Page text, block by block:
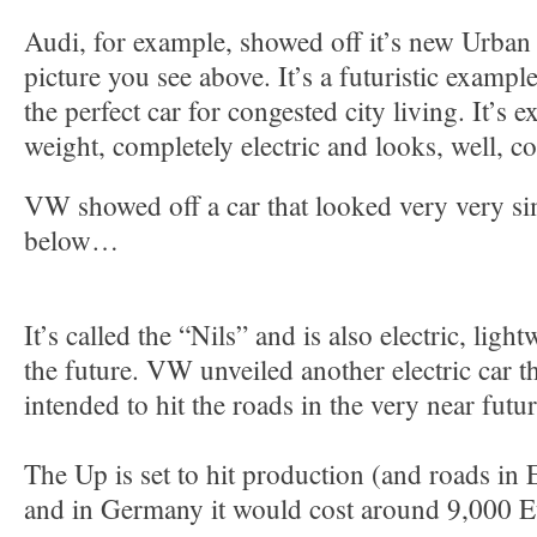
Audi, for example, showed off it’s new
picture you see above. It’s a futuristic
the perfect car for congested city living. It’s
weight, completely electric and looks, well,
VW showed off a car that looked very very
below…
It’s called the “Nils” and is also electric,
the future. VW unveiled another electric car
intended to hit the roads in the very near
The Up is set to hit production (and roads in
and in Germany it would cost around 9,000